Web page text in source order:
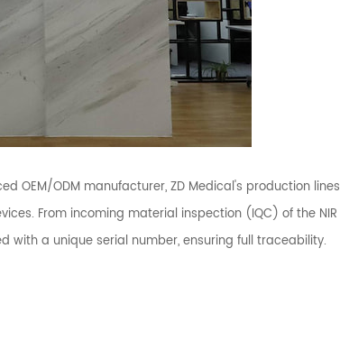
OEM/ODM manufacturer, ZD Medical's production lines
From incoming material inspection (IQC) of the NIR
with a unique serial number, ensuring full traceability.